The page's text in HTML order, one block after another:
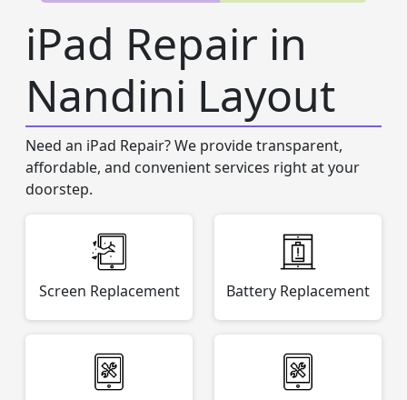
iPad Repair in
Nandini Layout
Need an iPad Repair? We provide transparent,
affordable, and convenient services right at your
doorstep.
Screen Replacement Battery Replacement